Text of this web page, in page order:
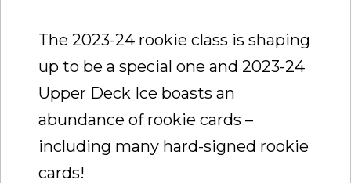
The 2023-24 rookie class is shaping
up to be a special one and 2023-24
Upper Deck Ice boasts an
abundance of rookie cards –
including many hard-signed rookie
cards!